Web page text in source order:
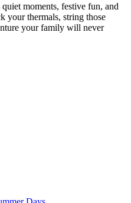
moments, festive fun, and
your thermals, string those
your family will never